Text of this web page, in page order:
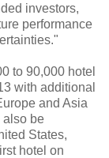
investors,
performance
to 90,000 hotel
with additional
and Asia
also be
States,
hotel on